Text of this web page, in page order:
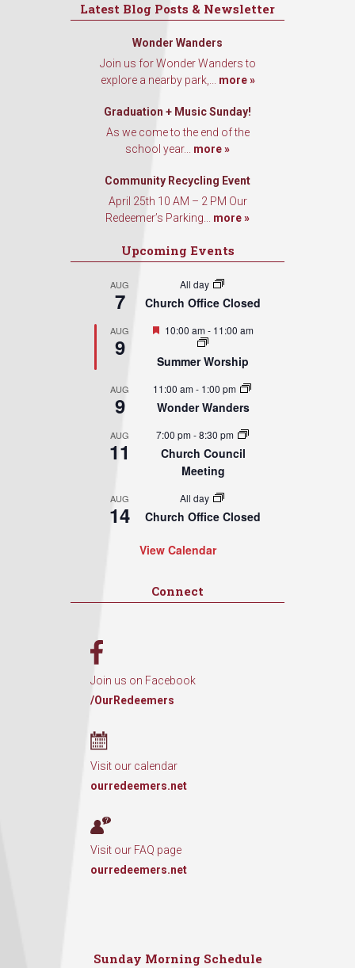
Latest Blog Posts & Newsletter
Wonder Wanders
Join us for Wonder Wanders to
explore a nearby park,... more »
Graduation + Music Sunday!
As we come to the end of the
school year... more »
Community Recycling Event
April 25th 10 AM – 2 PM Our
Redeemer’s Parking... more »
Upcoming Events
AUG
7
All day
Church Office Closed
AUG
9
Featured
10:00 am- 11:00 am
Summer Worship
AUG
9
11:00 am- 1:00 pm
Wonder Wanders
AUG
11
7:00 pm-8:30 pm
Church Council
Meeting
AUG
14
All day
Church Office Closed
View Calendar
Connect
Join us on Facebook
/OurRedeemers
Visit our calendar
ourredeemers.net
Visit our FAQ page
ourredeemers.net
Sunday Morning Schedule